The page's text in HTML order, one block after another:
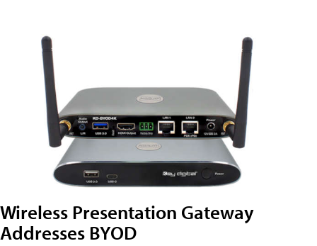
Wireless Presentation Gateway
Addresses BYOD